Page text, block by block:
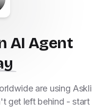
AI Agent
are using Askli
get left behind - start